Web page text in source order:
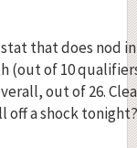
that does nod
(out of 10
out of 26.
off a shock tonight?